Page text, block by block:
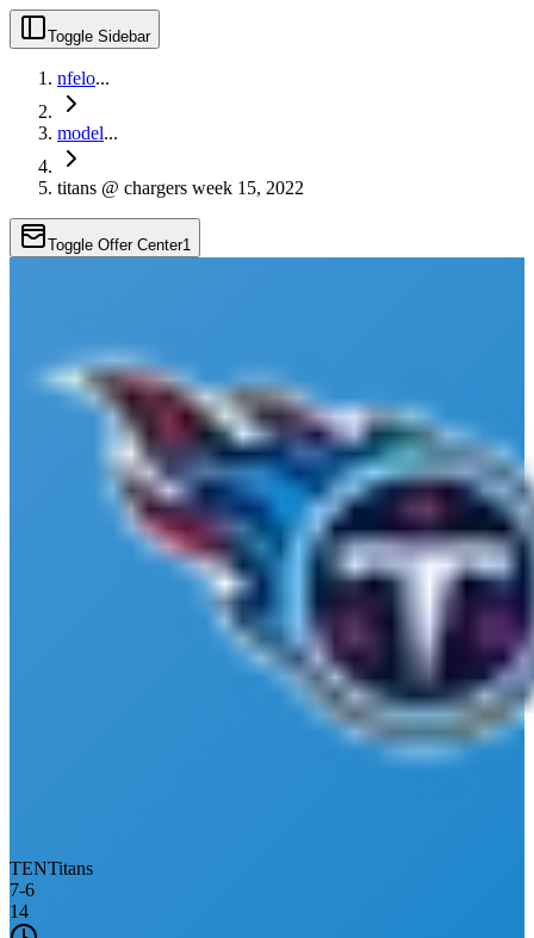
Toggle Sidebar
nfelo...
model...
titans @ chargers week 15, 2022
Toggle Offer Center1
TENTitans
7-6
14